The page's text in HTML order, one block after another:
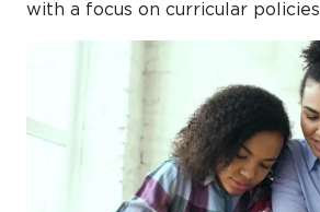
with a focus on curricular policies